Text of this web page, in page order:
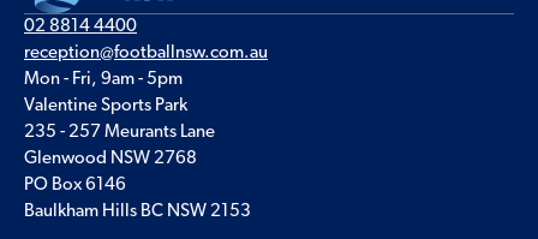
02 8814 4400
reception@footballnsw.com.au
Mon - Fri, 9am - 5pm
Valentine Sports Park
235 - 257 Meurants Lane
Glenwood NSW 2768
PO Box 6146
Baulkham Hills BC NSW 2153